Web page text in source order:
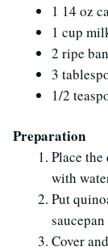
1 14 oz
1 cup
2 ripe
3
1/2
Preparation
Place
with
Put
Cover